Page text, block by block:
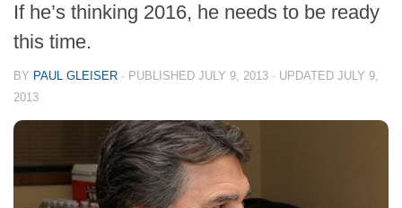
If he’s thinking 2016, he needs to be ready
this time.
BY PAUL GLEISER · PUBLISHED JULY 9, 2013 · UPDATED JULY 9,
2013